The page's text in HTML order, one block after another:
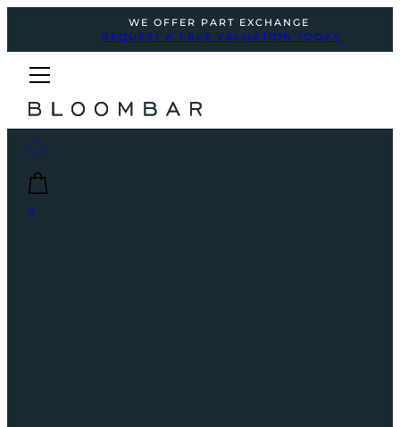
WE OFFER PART EXCHANGE
REQUEST A FREE VALUATION TODAY
0